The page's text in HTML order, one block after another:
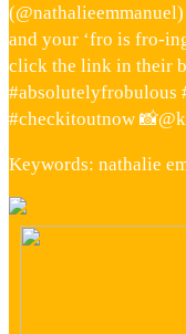
and your ‘fro is fro-
click the link in their
#absolutelyfrobulous
#checkitoutnow
Keywords: nathalie